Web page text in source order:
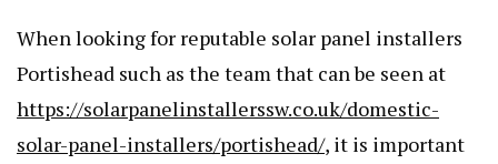
When looking for reputable solar panel installers
Portishead such as the team that can be seen at
https://solarpanelinstallerssw.co.uk/domestic-
solar-panel-installers/portishead/, it is important